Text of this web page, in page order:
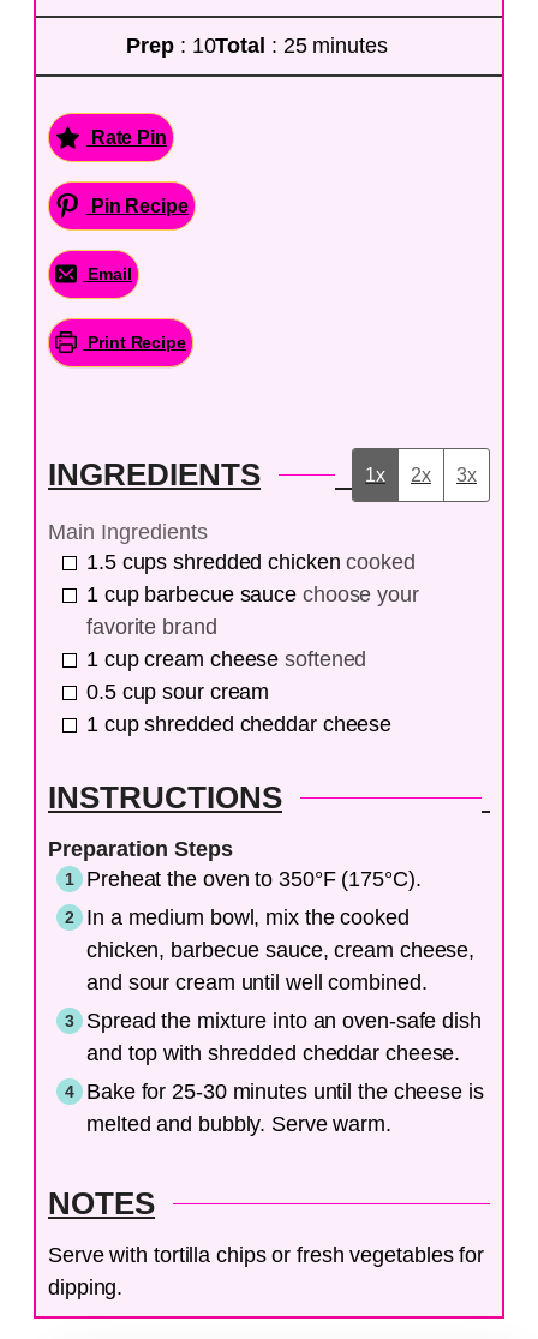
Prep : 10Total : 25 minutes
Rate Pin
Pin Recipe
Email
Print Recipe
INGREDIENTS 1x 2x 3x
Main Ingredients
1.5 cups shredded chicken cooked
1 cup barbecue sauce choose your
favorite brand
1 cup cream cheese softened
0.5 cup sour cream
1 cup shredded cheddar cheese
INSTRUCTIONS
Preparation Steps
Preheat the oven to 350°F (175°C).
In a medium bowl, mix the cooked
chicken, barbecue sauce, cream cheese,
and sour cream until well combined.
Spread the mixture into an oven-safe dish
and top with shredded cheddar cheese.
Bake for 25-30 minutes until the cheese is
melted and bubbly. Serve warm.
NOTES
Serve with tortilla chips or fresh vegetables for
dipping.